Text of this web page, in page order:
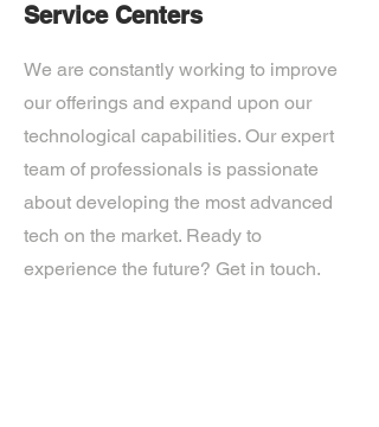
Service Centers
We are constantly working to improve
our offerings and expand upon our
technological capabilities. Our expert
team of professionals is passionate
about developing the most advanced
tech on the market. Ready to
experience the future? Get in touch.